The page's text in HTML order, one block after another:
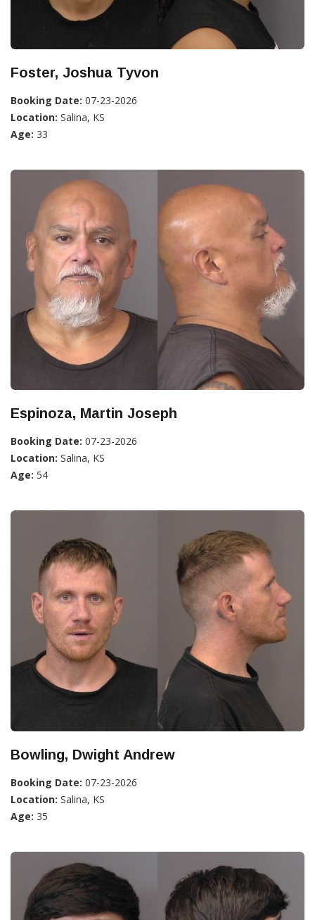
Foster, Joshua Tyvon
Booking Date: 07-23-2026
Location: Salina, KS
Age: 33
Espinoza, Martin Joseph
Booking Date: 07-23-2026
Location: Salina, KS
Age: 54
Bowling, Dwight Andrew
Booking Date: 07-23-2026
Location: Salina, KS
Age: 35